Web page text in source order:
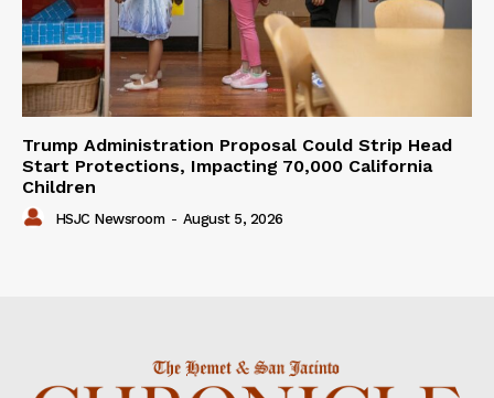
Trump Administration Proposal Could Strip Head
Start Protections, Impacting 70,000 California
Children
HSJC Newsroom - August 5, 2026